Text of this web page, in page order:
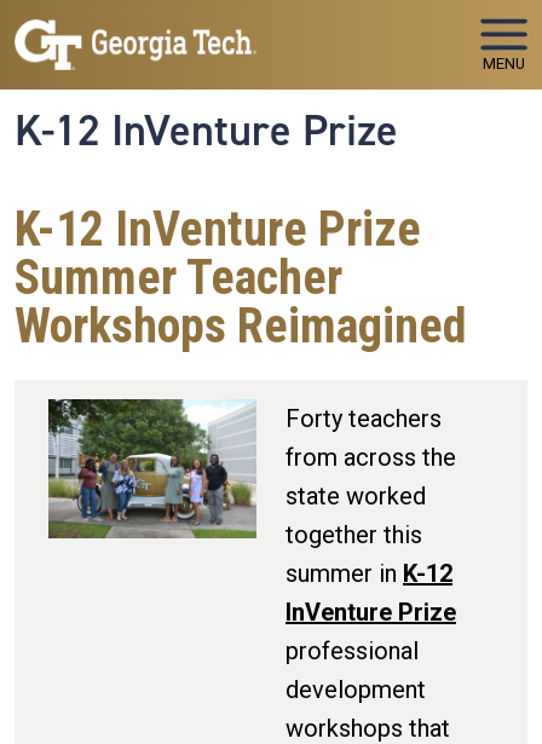
Skip to main navigation
Skip to main content
MENU
K-12 InVenture Prize
K-12 InVenture Prize
Summer Teacher
Workshops Reimagined
Forty teachers
from across the
state worked
together this
summer in K-12
InVenture Prize
professional
development
workshops that